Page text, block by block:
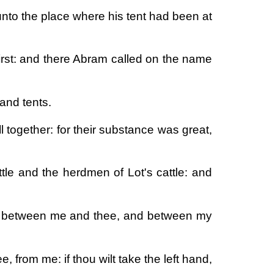
the place where his tent had been at
and there Abram called on the name
tents.
for their substance was great,
and the herdmen of Lot's cattle: and
me and thee, and between my
from me: if thou wilt take the left hand,